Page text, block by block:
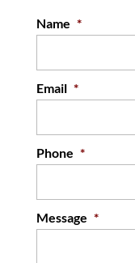
Name *
Email *
Phone *
Message *